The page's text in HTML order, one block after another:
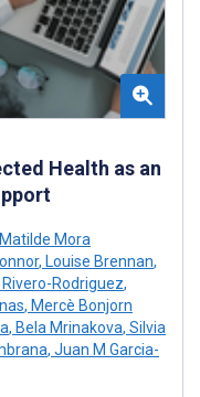
Health as an
Matilde Mora
, Louise Brennan,
Rodriguez,
, Mercè Bonjorn
, Bela Mrinakova, Silvia
, Juan M Garcia-